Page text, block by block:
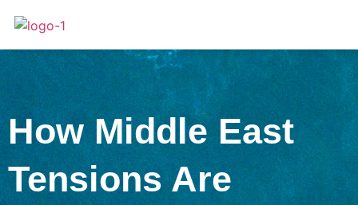
How Middle East
Tensions Are